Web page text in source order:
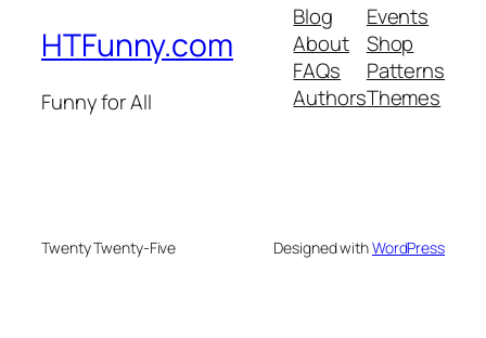
HTFunny.com
Funny for All
Blog
About
FAQs
Authors
Events
Shop
Patterns
Themes
Twenty Twenty-Five Designed withWordPress